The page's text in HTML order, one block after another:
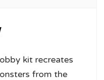
kit recreates
from the